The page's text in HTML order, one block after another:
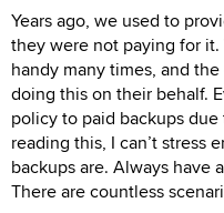
Years ago, we used to
they were not paying for
handy many times, and
doing this on their behalf.
policy to paid backups due
reading this, I can’t stress
backups are. Always have
There are countless